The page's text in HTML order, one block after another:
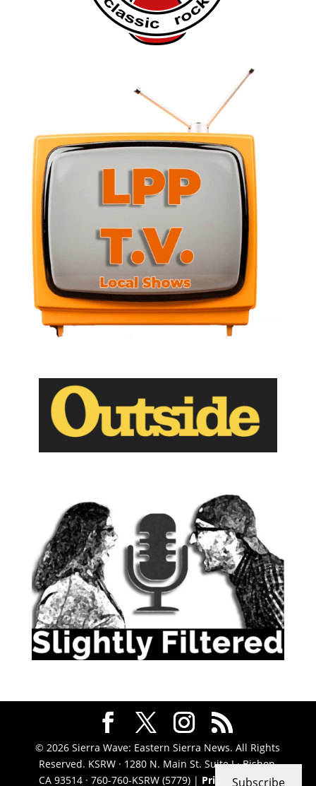
© 2026 Sierra Wave: Eastern Sierra News. All Rights
Reserved. KSRW · 1280 N. Main St. Suite J · Bishop,
CA 93514 · 760-760-KSRW (5779) | Privacy Policy|
Subscribe